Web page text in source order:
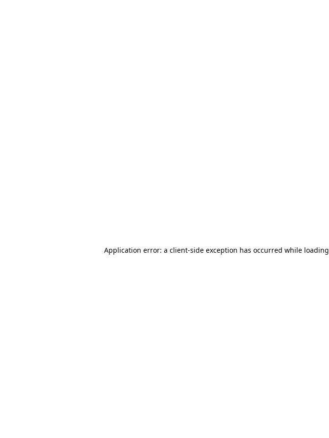
Application error: a client-side exception has occurred while loading